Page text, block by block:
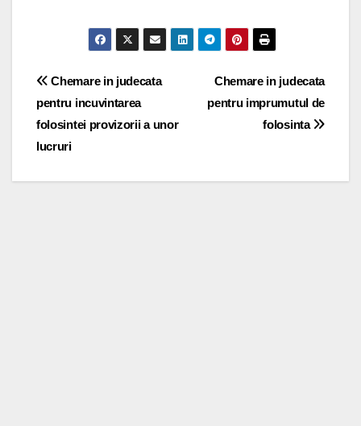
Post
navigation
Chemare in judecata
pentru imprumutul de
folosinta
Chemare in judecata
pentru incuvintarea
folosintei provizorii a unor
lucruri